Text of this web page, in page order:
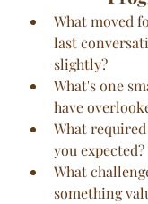
What moved
last
slightly?
What's one
have
What
you expected?
What
something